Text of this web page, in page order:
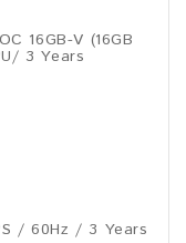
16GB-V (16GB
3 Years
/ 60Hz / 3 Years